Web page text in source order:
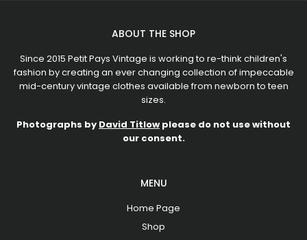
ABOUT THE SHOP
Since 2015 Petit Pays Vintage is working to re-think children's
fashion by creating an ever changing collection of impeccable
mid-century vintage clothes available from newborn to teen
sizes.
Photographs by David Titlow please do not use without
our consent.
MENU
Home Page
Shop